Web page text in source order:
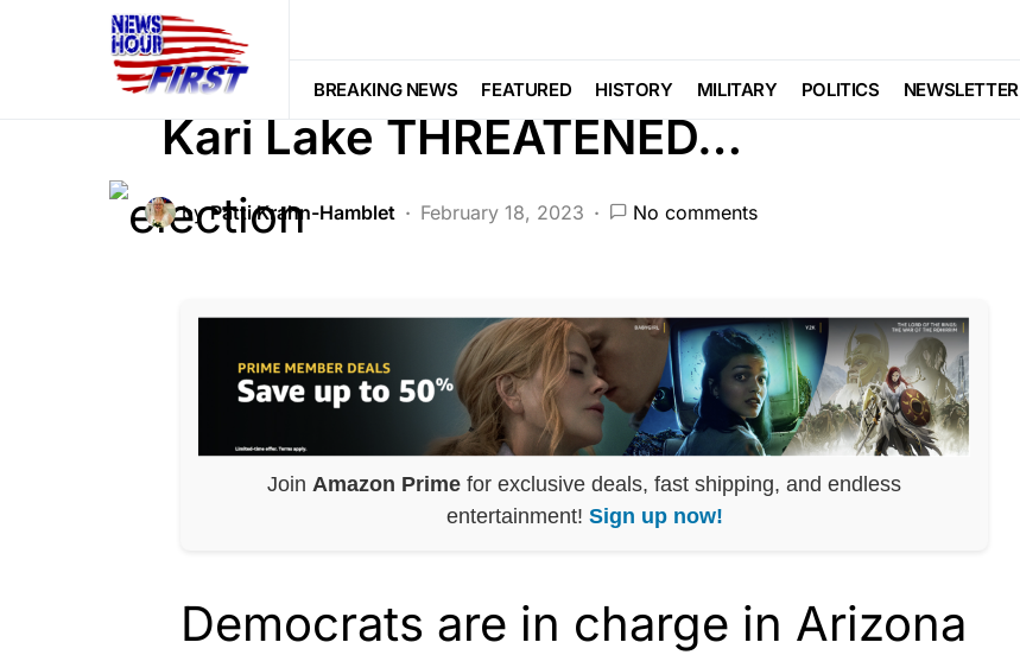
BREAKING NEWS FEATURED HISTORY MILITARY POLITICS NEWSLETTER
BREAKING NEWS
LAW ENFORCEMENT
Kari Lake THREATENED…
by Patti Krahn-Hamblet February 18, 2023 No comments
Join Amazon Prime for exclusive deals, fast shipping, and endless
entertainment! Sign up now!
Democrats are in charge in Arizona